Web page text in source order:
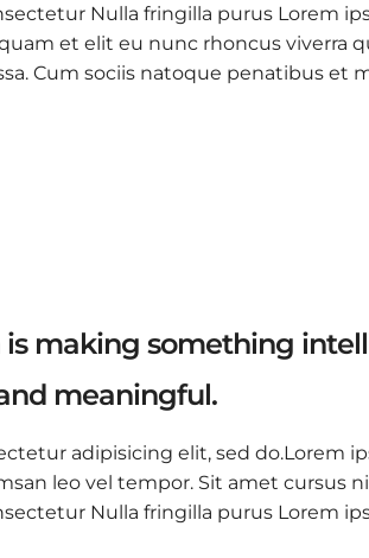
Nulla fringilla purus Lorem
et elit eu nunc rhoncus viverra
Cum sociis natoque penatibus et
is making something
meaningful.
adipisicing elit, sed do.Lorem
leo vel tempor. Sit amet cursus
Nulla fringilla purus Lorem